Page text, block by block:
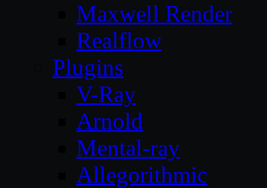
Maxwell Render
Realflow
Plugins
V-Ray
Arnold
Mental-ray
Allegorithmic